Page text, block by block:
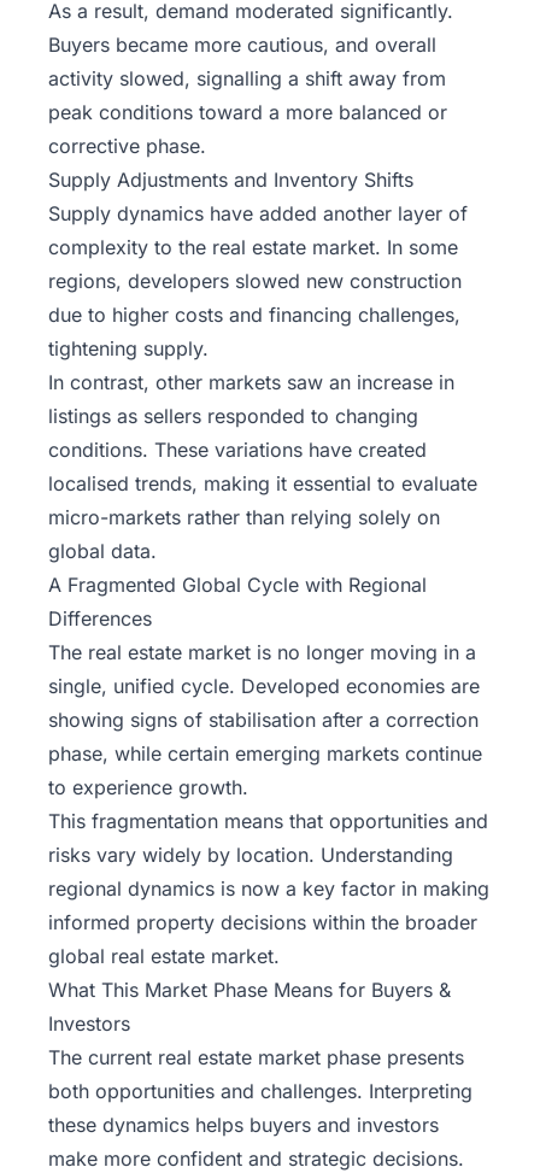
As a result, demand moderated significantly.
Buyers became more cautious, and overall
activity slowed, signalling a shift away from
peak conditions toward a more balanced or
corrective phase.
Supply Adjustments and Inventory Shifts
Supply dynamics have added another layer of
complexity to the real estate market. In some
regions, developers slowed new construction
due to higher costs and financing challenges,
tightening supply.
In contrast, other markets saw an increase in
listings as sellers responded to changing
conditions. These variations have created
localised trends, making it essential to evaluate
micro-markets rather than relying solely on
global data.
A Fragmented Global Cycle with Regional
Differences
The real estate market is no longer moving in a
single, unified cycle. Developed economies are
showing signs of stabilisation after a correction
phase, while certain emerging markets continue
to experience growth.
This fragmentation means that opportunities and
risks vary widely by location. Understanding
regional dynamics is now a key factor in making
informed property decisions within the broader
global real estate market.
What This Market Phase Means for Buyers &
Investors
The current real estate market phase presents
both opportunities and challenges. Interpreting
these dynamics helps buyers and investors
make more confident and strategic decisions.